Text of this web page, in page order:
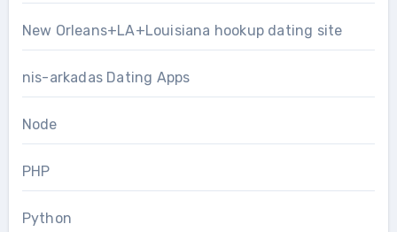
New Orleans+LA+Louisiana hookup dating site
nis-arkadas Dating Apps
Node
PHP
Python